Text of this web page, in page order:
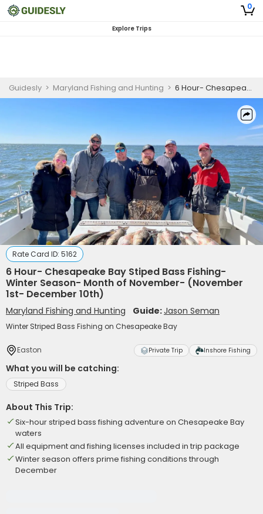
0
Explore Trips
Guidesly > Maryland Fishing and Hunting > 6 Hour- Chesapeake Bay Stiped Bass Fishing- Winter Season- Month of November- (November 1st- December 10th)
Rate Card ID: 5162
6 Hour- Chesapeake Bay Stiped Bass Fishing-
Winter Season- Month of November- (November
1st- December 10th)
Maryland Fishing and Hunting Guide:Jason Seman
Winter Striped Bass Fishing on Chesapeake Bay
Easton Private Trip Inshore Fishing
What you will be catching:
Striped Bass
About This Trip:
Six-hour striped bass fishing adventure on Chesapeake Bay
waters
All equipment and fishing licenses included in trip package
Winter season offers prime fishing conditions through
December